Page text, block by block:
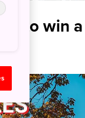
to win a